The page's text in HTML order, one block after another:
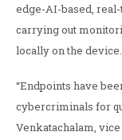
edge-AI-based,
carrying out
locally on the device.
“Endpoints have
cybercriminals for
Venkatachalam,